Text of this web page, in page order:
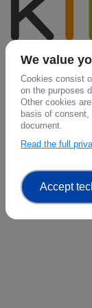
We value
Cookies consist
on the purposes
Other cookies
basis of
document.
Read the full
Accept